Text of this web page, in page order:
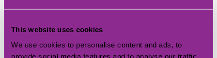
This website uses cookies
We use cookies to personalise content and ads, to
provide social media features and to analyse our traffic.
experience while also improving security